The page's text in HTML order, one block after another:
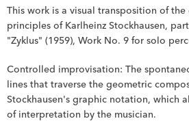
This work is a visual transposition of the
principles of Karlheinz Stockhausen,
"Zyklus" (1959), Work No. 9 for solo
Controlled improvisation: The
lines that traverse the geometric
Stockhausen's graphic notation, which
of interpretation by the musician.